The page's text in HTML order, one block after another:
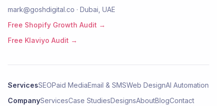
mark@goshdigital.co · Dubai, UAE
Free Shopify Growth Audit →
Free Klaviyo Audit →
ServicesSEOPaid MediaEmail & SMSWeb DesignAI Automation
CompanyServicesCase StudiesDesignsAboutBlogContact